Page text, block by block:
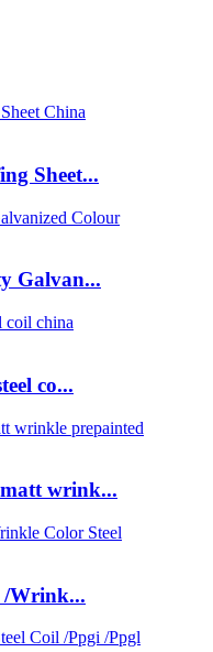
Sheet...
Galvan...
co...
wrink...
/Wrink...